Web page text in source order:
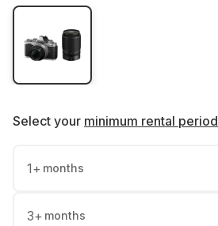
Select your minimum rental period
1+ months
3+ months